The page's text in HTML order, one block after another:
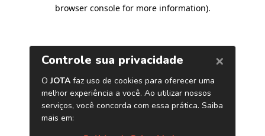
browser console for more information).